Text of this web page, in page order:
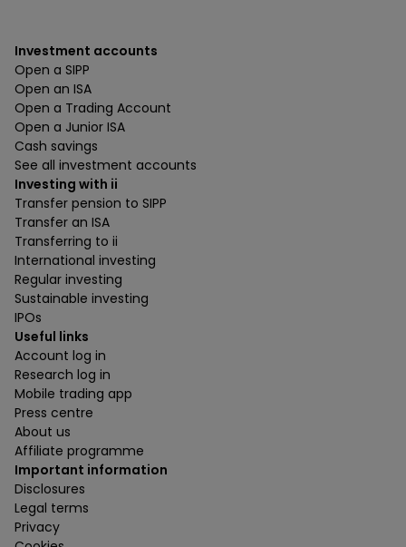
Investment accounts
Open a SIPP
Open an ISA
Open a Trading Account
Open a Junior ISA
Cash savings
See all investment accounts
Investing with ii
Transfer pension to SIPP
Transfer an ISA
Transferring to ii
International investing
Regular investing
Sustainable investing
IPOs
Useful links
Account log in
Research log in
Mobile trading app
Press centre
About us
Affiliate programme
Important information
Disclosures
Legal terms
Privacy